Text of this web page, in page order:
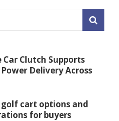
Car Clutch Supports
Delivery Across
golf cart options and
for buyers